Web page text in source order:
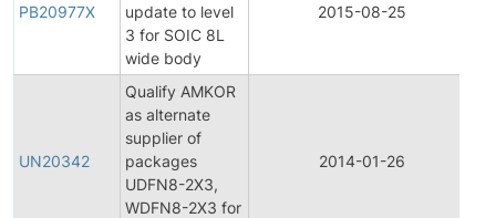
PB20977X
update to level
3 for SOIC 8L
wide body
2015-08-25
UN20342
Qualify AMKOR
as alternate
supplier of
packages
UDFN8-2X3,
WDFN8-2X3 for
2014-01-26